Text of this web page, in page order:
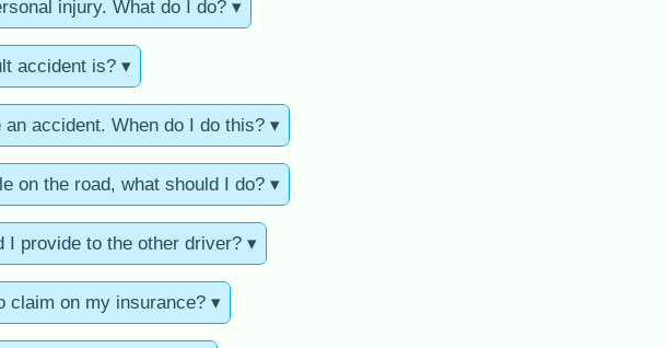
injury. What do I do? ▾
accident is? ▾
accident. When do I do this? ▾
on the road, what should I do? ▾
I provide to the other driver? ▾
claim on my insurance? ▾